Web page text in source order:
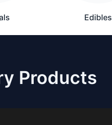
Edibles
Products